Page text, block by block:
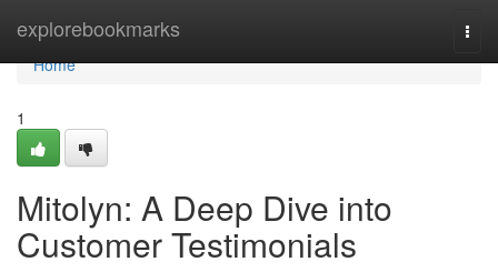
explorebookmarks
Home
Home
1
Mitolyn: A Deep Dive into
Customer Testimonials